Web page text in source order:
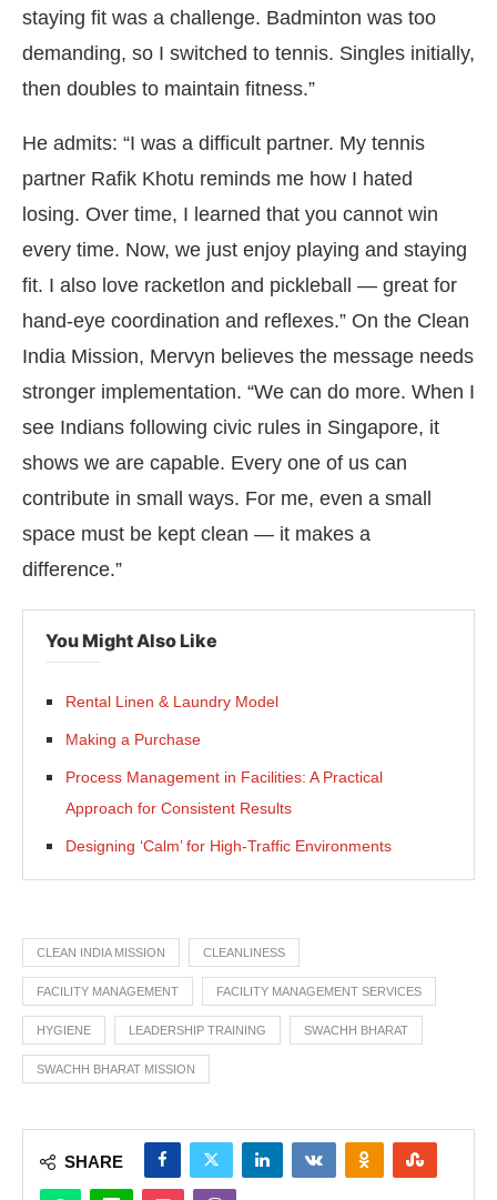
staying fit was a challenge. Badminton was too
demanding, so I switched to tennis. Singles initially,
then doubles to maintain fitness.”
He admits: “I was a difficult partner. My tennis
partner Rafik Khotu reminds me how I hated
losing. Over time, I learned that you cannot win
every time. Now, we just enjoy playing and staying
fit. I also love racketlon and pickleball — great for
hand-eye coordination and reflexes.” On the Clean
India Mission, Mervyn believes the message needs
stronger implementation. “We can do more. When I
see Indians following civic rules in Singapore, it
shows we are capable. Every one of us can
contribute in small ways. For me, even a small
space must be kept clean — it makes a
difference.”
You Might Also Like
Rental Linen & Laundry Model
Making a Purchase
Process Management in Facilities: A Practical
Approach for Consistent Results
Designing ‘Calm’ for High-Traffic Environments
CLEAN INDIA MISSION CLEANLINESS
FACILITY MANAGEMENT FACILITY MANAGEMENT SERVICES
HYGIENE LEADERSHIP TRAINING SWACHH BHARAT
SWACHH BHARAT MISSION
SHARE